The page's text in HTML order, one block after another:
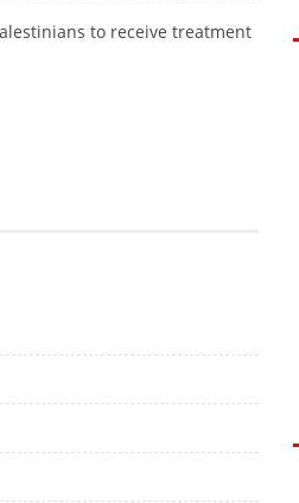
to receive treatment